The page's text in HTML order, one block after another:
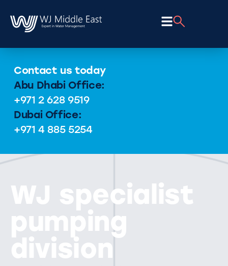
Contact us today
Abu Dhabi Office:
+971 2 628 9519
Dubai Office:
+971 4 885 5254
WJ specialist
pumping
division